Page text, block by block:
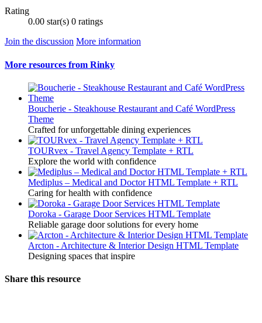
Rating
0.00 star(s) 0 ratings
Join the discussion More information
More resources from Rinky
Boucherie - Steakhouse Restaurant and Café WordPress
Theme
Crafted for unforgettable dining experiences
TOURvex - Travel Agency Template + RTL
Explore the world with confidence
Mediplus – Medical and Doctor HTML Template + RTL
Caring for health with confidence
Doroka - Garage Door Services HTML Template
Reliable garage door solutions for every home
Arcton - Architecture & Interior Design HTML Template
Designing spaces that inspire
Share this resource